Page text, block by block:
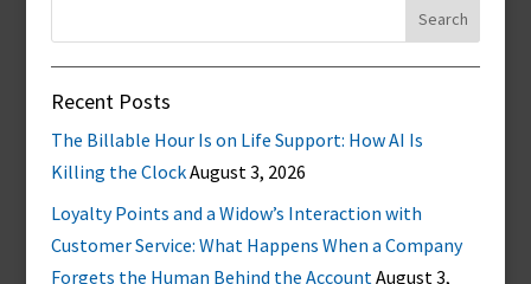
Recent Posts
The Billable Hour Is on Life Support: How AI Is
Killing the ClockAugust 3, 2026
Loyalty Points and a Widow’s Interaction with
Customer Service: What Happens When a Company
Forgets the Human Behind the AccountAugust 3,